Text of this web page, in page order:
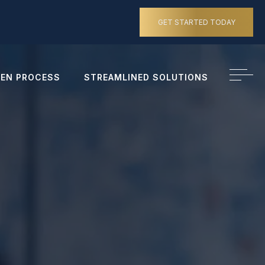
GET STARTED TODAY
PROCESS STREAMLINED SOLUTIONS